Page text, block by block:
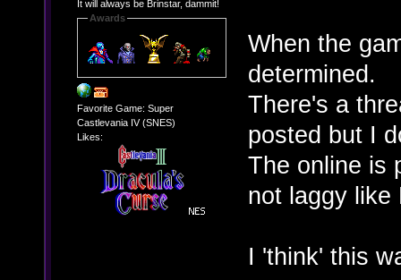
It will always be Brinstar, dammit!
Awards
Favorite Game: Super
Castlevania IV (SNES)
Likes:
When the
determined.
There's a
posted but I
The online is
not laggy like
I 'think' this